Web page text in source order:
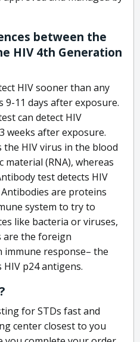
between the
HIV 4th Generation
HIV sooner than any
9-11 days after exposure.
can detect HIV
weeks after exposure.
the HIV virus in the blood
(RNA), whereas
test detects HIV
are proteins
system to try to
like bacteria or viruses,
are the foreign
immune response– the
p24 antigens.
for STDs fast and
center closest to you